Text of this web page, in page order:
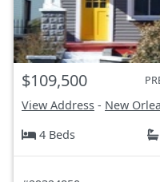
$109,500
View Address - New
4 Beds